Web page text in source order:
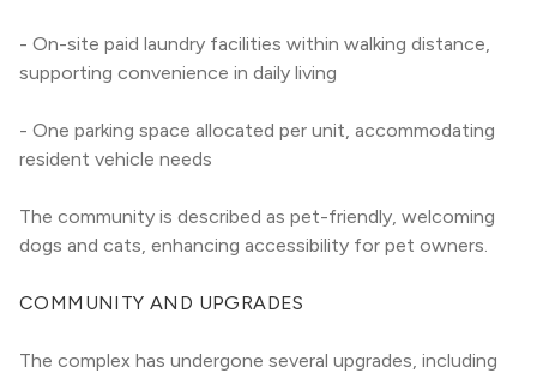
- On-site paid laundry facilities within walking distance,
supporting convenience in daily living
- One parking space allocated per unit, accommodating
resident vehicle needs
The community is described as pet-friendly, welcoming
dogs and cats, enhancing accessibility for pet owners.
COMMUNITY AND UPGRADES
The complex has undergone several upgrades, including